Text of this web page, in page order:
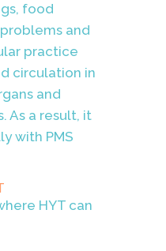
food
and
practice
circulation in
and
As a result, it
with PMS
HYT can